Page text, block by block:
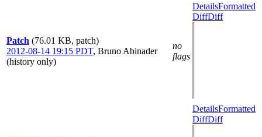
Patch (76.01 KB, patch)
2012-08-14 19:15 PDT, Bruno Abinader
(history only)
no
flags
DetailsFormatted
DiffDiff
DetailsFormatted
DiffDiff